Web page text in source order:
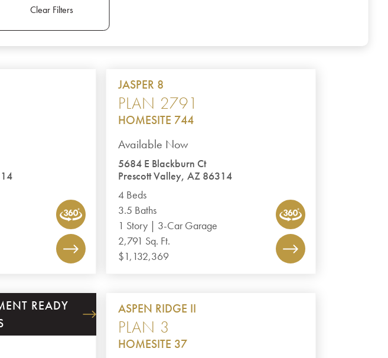
Clear Filters
JASPER 8
PLAN 2791
HOMESITE 744
Available Now
5684 E Blackburn Ct
Prescott Valley, AZ 86314
4 Beds
3.5 Baths
1 Story | 3-Car Garage
2,791 Sq. Ft.
$1,132,369
READY
ASPEN RIDGE II
PLAN 3
HOMESITE 37